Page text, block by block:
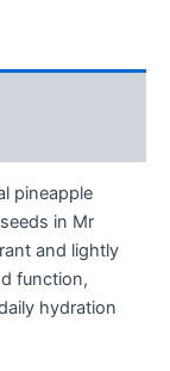
pineapple
in Mr
and lightly
function,
hydration